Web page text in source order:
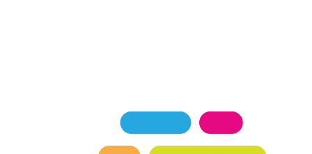
factory-trained technicians, transparent pricing.